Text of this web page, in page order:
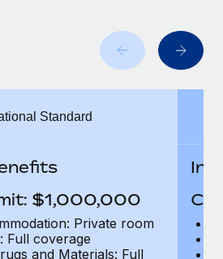
benefits with ease
continues to expand in response
labor market, the...
Standard
$1,000,000
Private room
Full coverage
and Materials: Full
In-